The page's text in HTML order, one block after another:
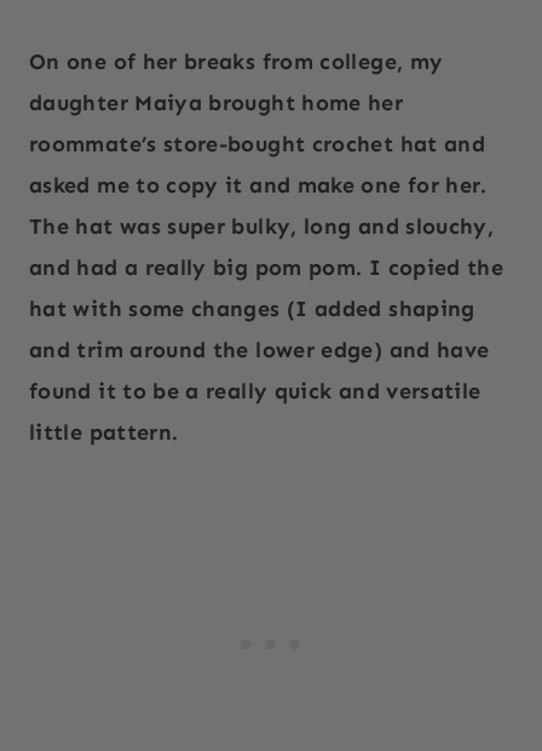
On one of her breaks from college, my
daughter Maiya brought home her
roommate’s store-bought crochet hat and
asked me to copy it and make one for her.
The hat was super bulky, long and slouchy,
and had a really big pom pom. I copied the
hat with some changes (I added shaping
and trim around the lower edge) and have
found it to be a really quick and versatile
little pattern.